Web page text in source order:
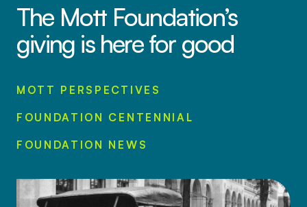
The Mott Foundation’s
giving is here for good
MOTT PERSPECTIVES
FOUNDATION CENTENNIAL
FOUNDATION NEWS